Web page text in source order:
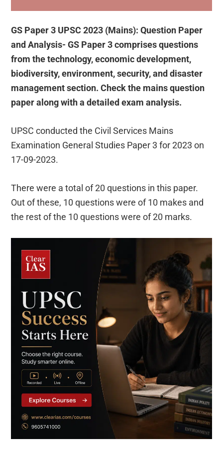
GS Paper 3 UPSC 2023 (Mains): Question Paper
and Analysis- GS Paper 3 comprises questions
from the technology, economic development,
biodiversity, environment, security, and disaster
management section. Check the mains question
paper along with a detailed exam analysis.
UPSC conducted the Civil Services Mains
Examination General Studies Paper 3 for 2023 on
17-09-2023.
There were a total of 20 questions in this paper.
Out of these, 10 questions were of 10 makes and
the rest of the 10 questions were of 20 marks.